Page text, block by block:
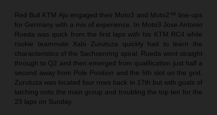
Red Bull KTM Ajo engaged their Moto3 and Moto2™ line-ups
for Germany with a mix of experience. In Moto3 Jose Antonio
Rueda was quick from the first laps with his KTM RC4 while
rookie teammate Xabi Zurutuza quickly had to learn the
characteristics of the Sachsenring spiral. Rueda went straight
through to Q2 and then emerged from qualification just half a
second away from Pole Position and the 5th slot on the grid.
Zurutuza was located four rows back in 17th but with goals of
latching onto the main group and troubling the top ten for the
23 laps on Sunday.